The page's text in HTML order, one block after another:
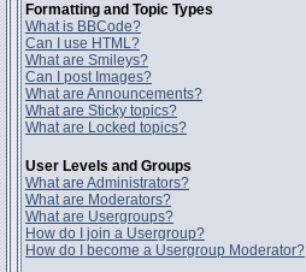
Formatting and Topic Types
What is BBCode?
Can I use HTML?
What are Smileys?
Can I post Images?
What are Announcements?
What are Sticky topics?
What are Locked topics?
User Levels and Groups
What are Administrators?
What are Moderators?
What are Usergroups?
How do I join a Usergroup?
How do I become a Usergroup Moderator?